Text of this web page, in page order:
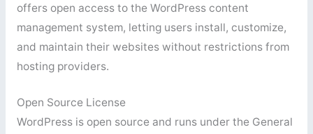
offers open access to the WordPress content
management system, letting users install, customize,
and maintain their websites without restrictions from
hosting providers.
Open Source License
WordPress is open source and runs under the General